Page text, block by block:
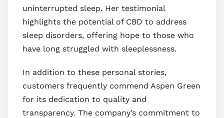
uninterrupted sleep. Her testimonial
highlights the potential of CBD to address
sleep disorders, offering hope to those who
have long struggled with sleeplessness.
In addition to these personal stories,
customers frequently commend Aspen Green
for its dedication to quality and
transparency. The company’s commitment to